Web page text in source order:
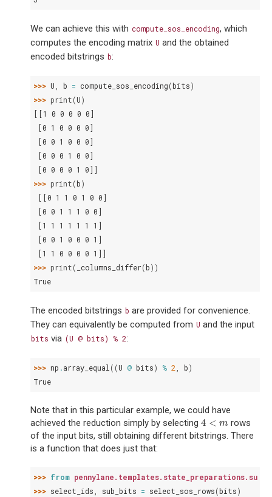
We can achieve this with compute_sos_encoding, which
computes the encoding matrix U and the obtained
encoded bitstrings b:
>>> U b = compute_sos_encoding(bits)
>>> print(U)
[[1 0 0 0 0 0]
[0 1 0 0 0 0]
[0 0 1 0 0 0]
[0 0 0 1 0 0]
[0 0 0 0 1 0]]
>>> print(b)
[[0 1 1 0 1 0 0]
[0 0 1 1 1 0 0]
[1 1 1 1 1 1 1]
[0 0 1 0 0 0 1]
[1 1 0 0 0 0 1]]
>>> print( _columns_differ(b))
True
The encoded bitstrings b are provided for convenience.
They can equivalently be computed from U and the input
bits via (U @ bits) % 2:
>>> np .array_equal ((U @ bits) % 2 b)
True
Note that in this particular example, we could have
achieved the reduction simply by selecting 4 < m
4 <m
rows
of the input bits, still obtaining different bitstrings. There
is a function that does just that:
>>> from
>>> select_ids sub_bits = select_sos_rows(bits)